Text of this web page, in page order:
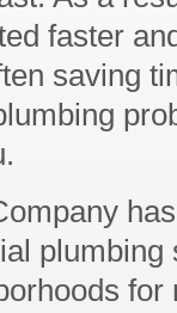
faster
saving